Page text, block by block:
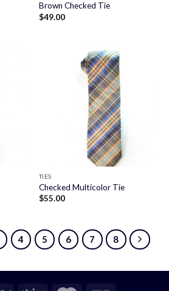
Brown Checked Tie
$49.00
TIES
Checked Multicolor Tie
$55.00
4 5 6 7 8